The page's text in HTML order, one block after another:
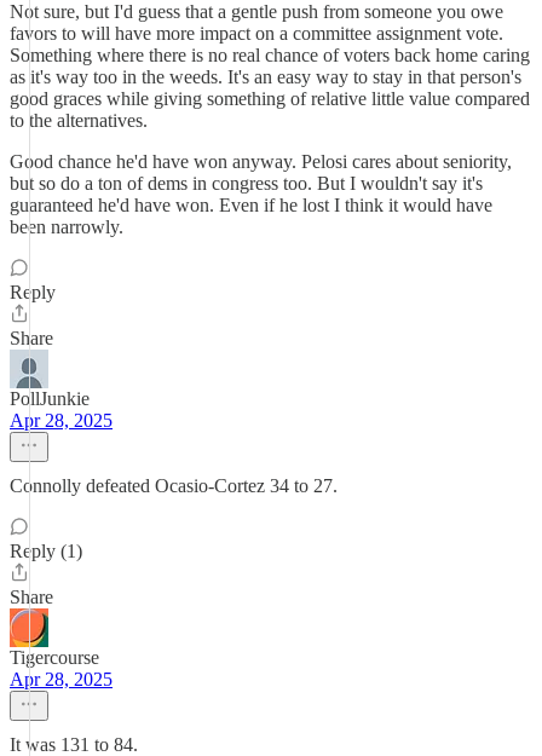
Not sure, but I'd guess that a gentle push from someone you owe
favors to will have more impact on a committee assignment vote.
Something where there is no real chance of voters back home caring
as it's way too in the weeds. It's an easy way to stay in that person's
good graces while giving something of relative little value compared
to the alternatives.
Good chance he'd have won anyway. Pelosi cares about seniority,
but so do a ton of dems in congress too. But I wouldn't say it's
guaranteed he'd have won. Even if he lost I think it would have
been narrowly.
Reply
Share
PollJunkie
Apr 28, 2025
Connolly defeated Ocasio-Cortez 34 to 27.
Reply (1)
Share
Tigercourse
Apr 28, 2025
It was 131 to 84.